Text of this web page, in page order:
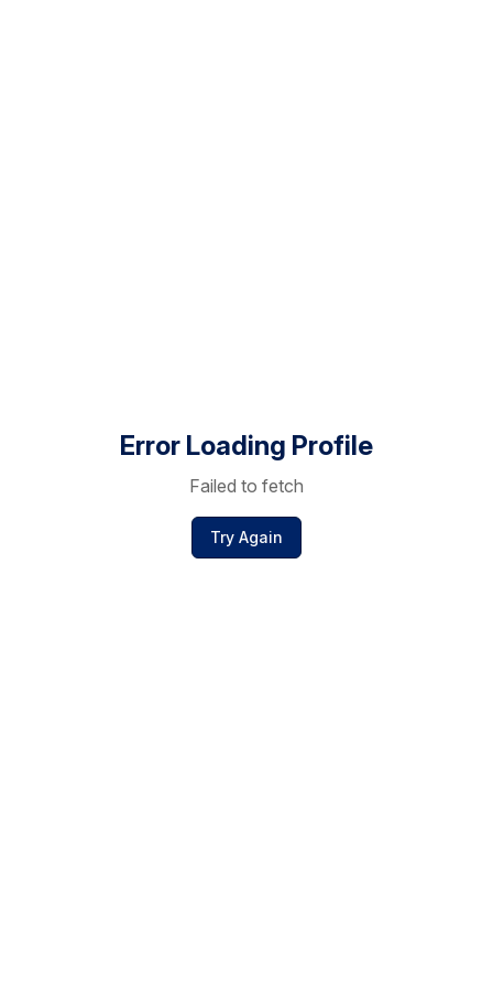
Error Loading Profile
Failed to fetch
Try Again